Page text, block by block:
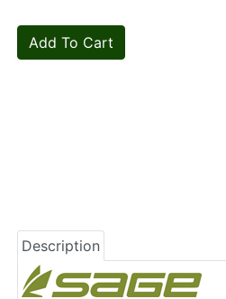
Description